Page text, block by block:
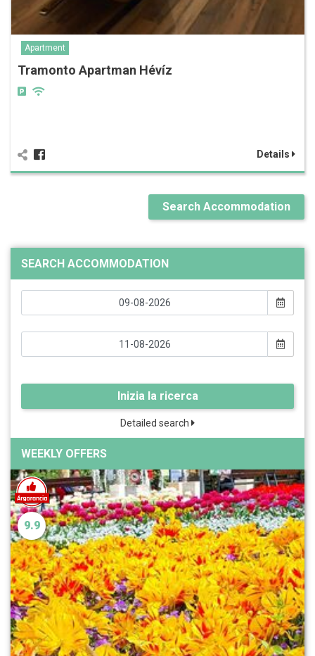
Apartment
Tramonto Apartman Hévíz
Details
Search Accommodation
SEARCH ACCOMMODATION
Inizia la ricerca
Detailed search
WEEKLY OFFERS
9.9